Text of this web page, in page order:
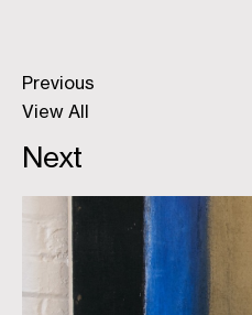
Previous
View All
Next